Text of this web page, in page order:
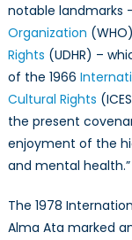
notable landmarks
Organization
Rights (UDHR) –
of the 1966
Cultural Rights
the present
enjoyment of the
and mental health.”
The 1978
Alma Ata marked